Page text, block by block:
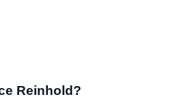
Reinhold?